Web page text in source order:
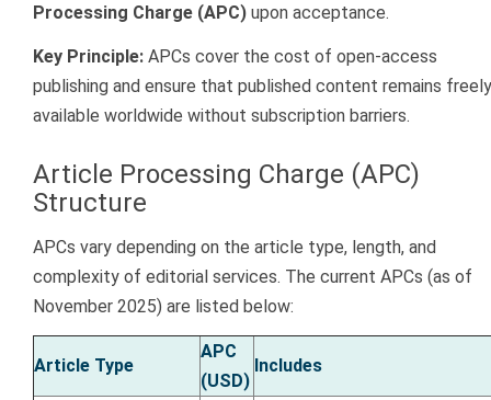
Processing Charge (APC) upon acceptance.
Key Principle: APCs cover the cost of open-access
publishing and ensure that published content remains freely
available worldwide without subscription barriers.
Article Processing Charge (APC)
Structure
APCs vary depending on the article type, length, and
complexity of editorial services. The current APCs (as of
November 2025) are listed below:
Article Type
APC
(USD)
Includes